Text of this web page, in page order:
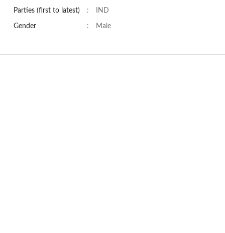
Parties (first to latest) : IND
Gender : Male